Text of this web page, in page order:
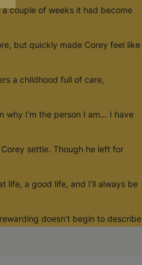
couple of weeks it had become
but quickly made Corey feel like
a childhood full of care,
why I’m the person I am… I have
settle. Though he left for
life, a good life, and I’ll always be
doesn’t begin to describe